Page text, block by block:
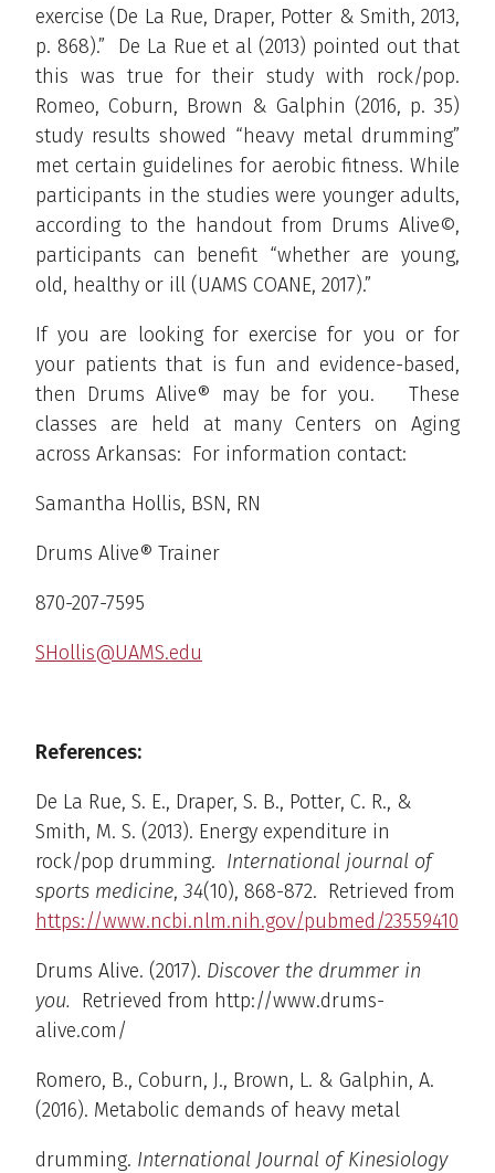
exercise (De La Rue, Draper, Potter & Smith, 2013,
p. 868).” De La Rue et al (2013) pointed out that
this was true for their study with rock/pop.
Romeo, Coburn, Brown & Galphin (2016, p. 35)
study results showed “heavy metal drumming”
met certain guidelines for aerobic fitness. While
participants in the studies were younger adults,
according to the handout from Drums Alive©,
participants can benefit “whether are young,
old, healthy or ill (UAMS COANE, 2017).”
If you are looking for exercise for you or for
your patients that is fun and evidence-based,
then Drums Alive® may be for you. These
classes are held at many Centers on Aging
across Arkansas: For information contact:
Samantha Hollis, BSN, RN
Drums Alive® Trainer
870-207-7595
SHollis@UAMS.edu
References:
De La Rue, S. E., Draper, S. B., Potter, C. R., &
Smith, M. S. (2013). Energy expenditure in
rock/pop drumming. International journal of
sports medicine, 34(10), 868-872. Retrieved from
https://www.ncbi.nlm.nih.gov/pubmed/23559410
Drums Alive. (2017). Discover the drummer in
you. Retrieved from http://www.drums-
alive.com/
Romero, B., Coburn, J., Brown, L. & Galphin, A.
(2016). Metabolic demands of heavy metal
drumming. International Journal of Kinesiology